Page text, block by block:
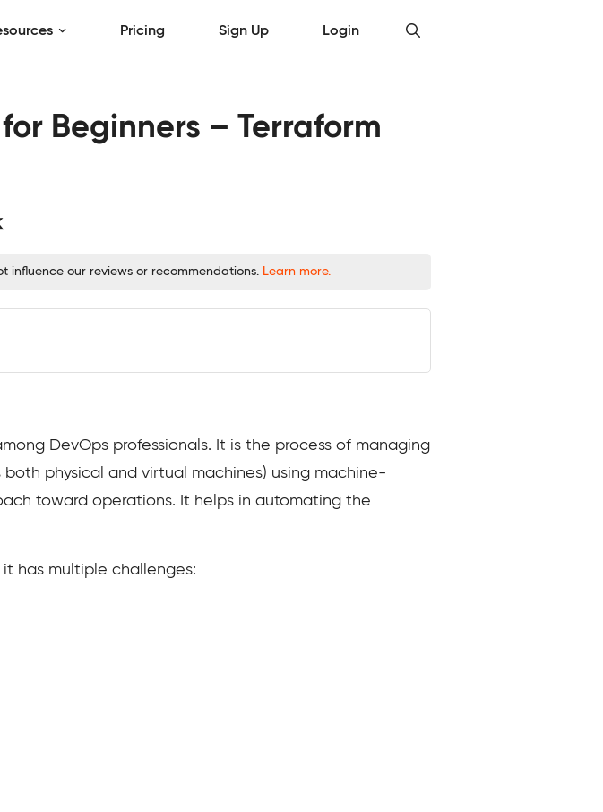
Pricing Sign Up Login
Beginners – Terraform
influence our reviews or recommendations. Learn more.
DevOps professionals. It is the process of managing
physical and virtual machines) using machine-
toward operations. It helps in automating the
has multiple challenges: